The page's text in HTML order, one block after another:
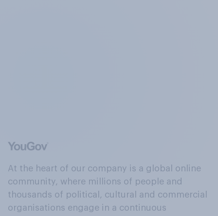
At the heart of our company is a global online
community, where millions of people and
thousands of political, cultural and commercial
organisations engage in a continuous